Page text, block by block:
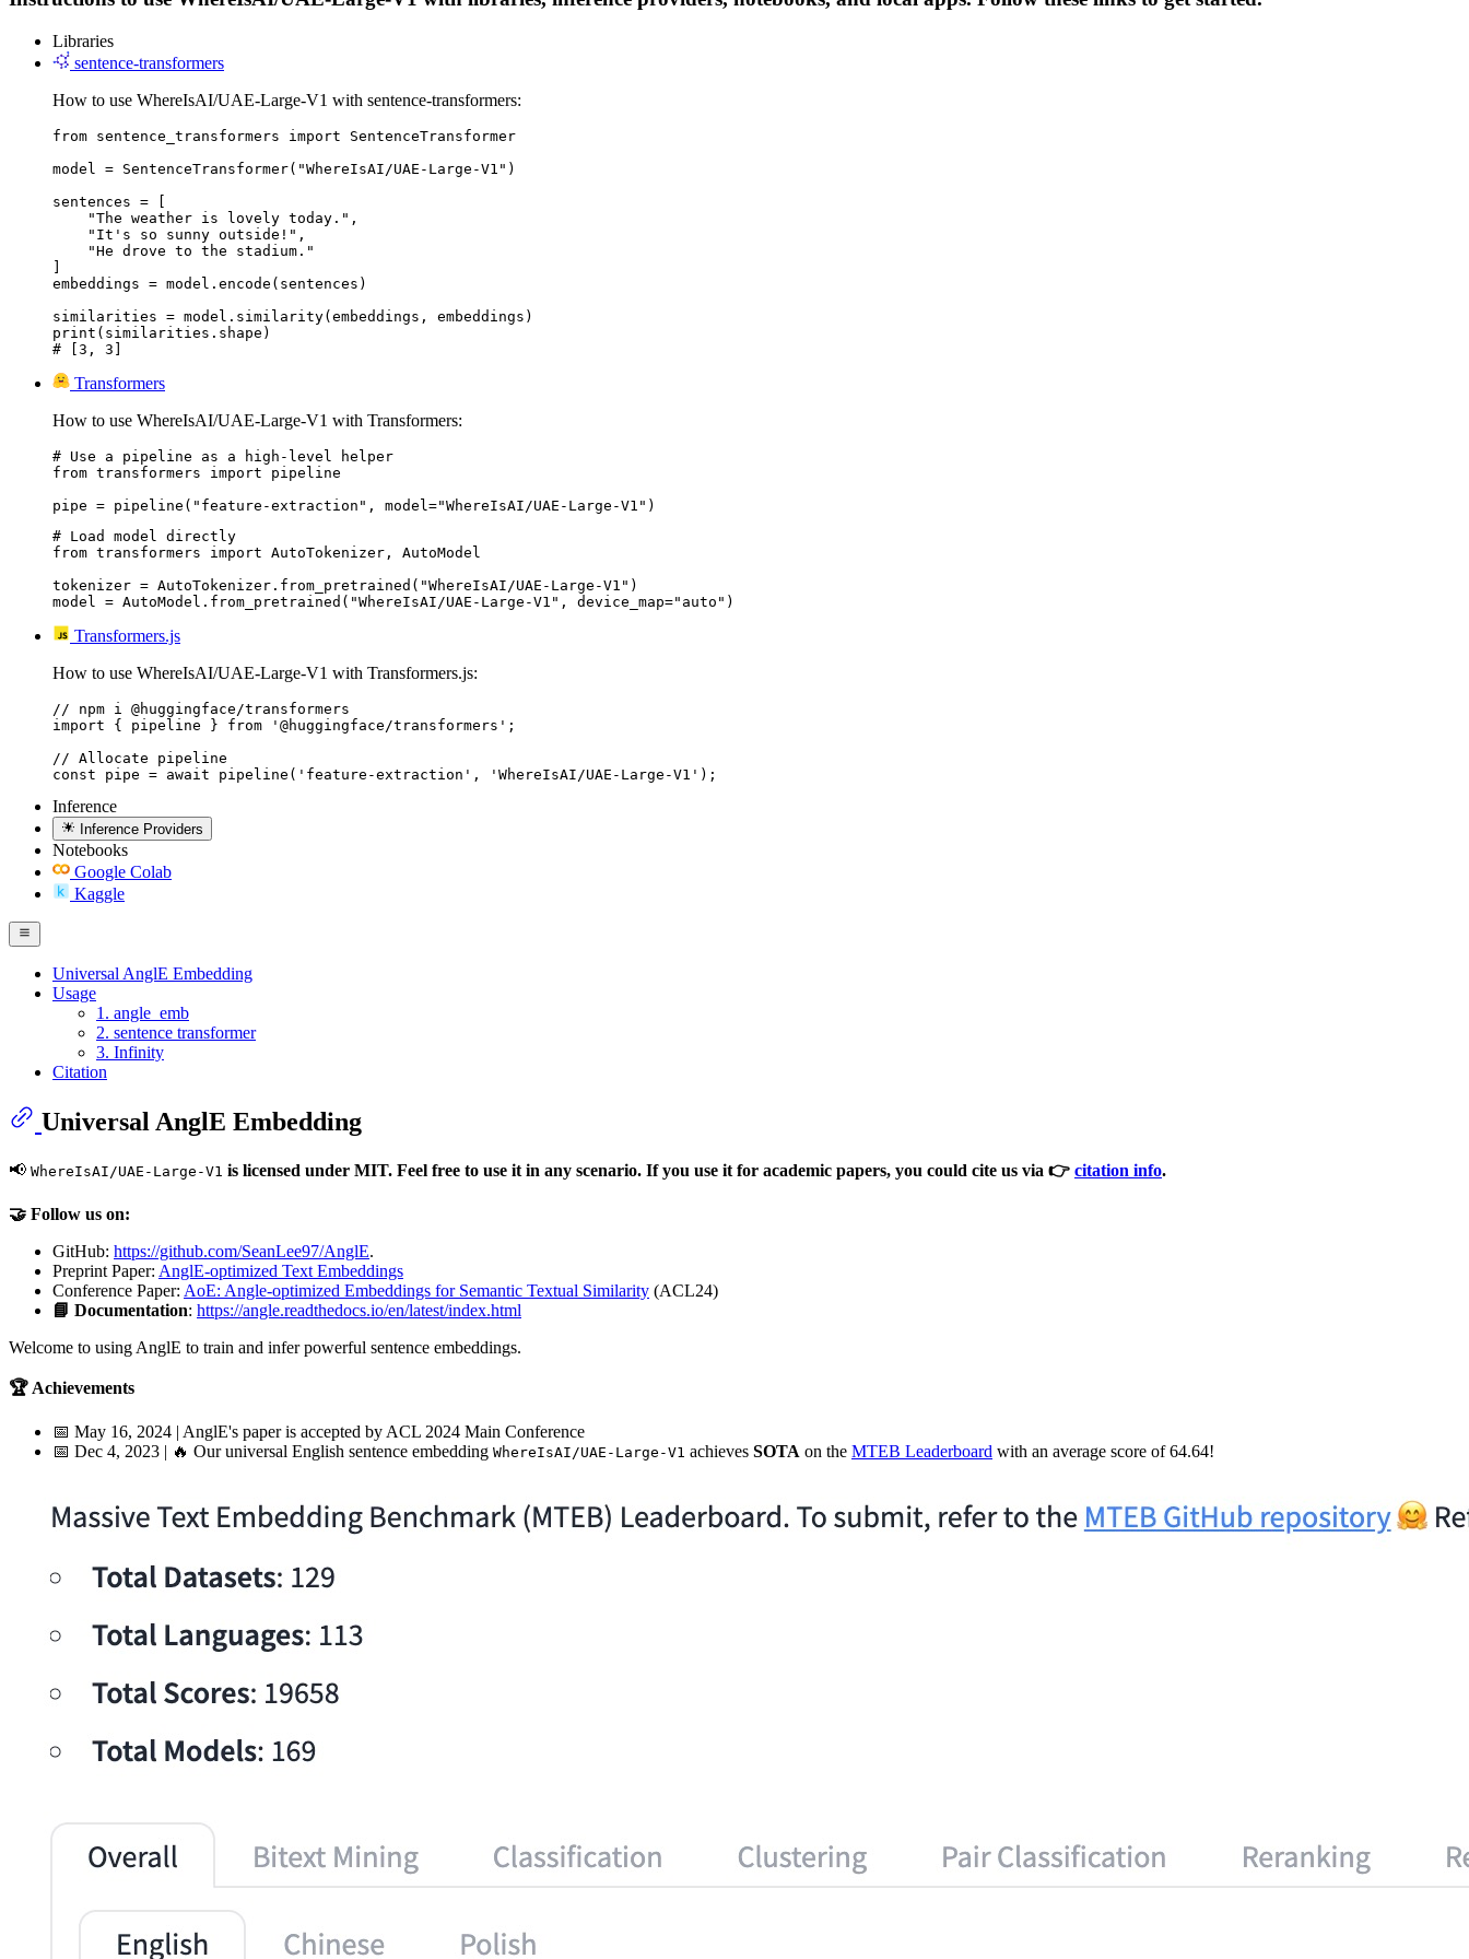
Libraries
sentence-transformers
How to use WhereIsAI/UAE-Large-V1 with sentence-transformers:
from sentence_transformers import SentenceTransformer
model = SentenceTransformer("WhereIsAI/UAE-Large-V1")
sentences = [
    "The weather is lovely today.",
    "It's so sunny outside!",
    "He drove to the stadium."
embeddings = model.encode(sentences)
similarities = model.similarity(embeddings, embeddings)
print(similarities.shape)
# [3, 3]
Transformers
How to use WhereIsAI/UAE-Large-V1 with Transformers:
# Use a pipeline as a high-level helper
from transformers import pipeline
pipe = pipeline("feature-extraction", model="WhereIsAI/UAE-Large-V1")
# Load model directly
from transformers import AutoTokenizer, AutoModel
tokenizer = AutoTokenizer.from_pretrained("WhereIsAI/UAE-Large-V1")
model = AutoModel.from_pretrained("WhereIsAI/UAE-Large-V1", device_map="auto")
Transformers.js
How to use WhereIsAI/UAE-Large-V1 with Transformers.js:
// npm i @huggingface/transformers
import { pipeline } from '@huggingface/transformers';
// Allocate pipeline
const pipe = await pipeline('feature-extraction', 'WhereIsAI/UAE-Large-V1');
Inference
Inference Providers
Notebooks
Google Colab
Kaggle
Universal AnglE Embedding
Usage
1. angle_emb
2. sentence transformer
3. Infinity
Citation
Universal AnglE Embedding
📢 WhereIsAI/UAE-Large-V1 is licensed under MIT. Feel free to use it in any scenario. If you use it for academic papers, you could cite us via 👉 citation info.
🤝 Follow us on:
GitHub: https://github.com/SeanLee97/AnglE.
Preprint Paper: AnglE-optimized Text Embeddings
Conference Paper: AoE: Angle-optimized Embeddings for Semantic Textual Similarity (ACL24)
📘 Documentation: https://angle.readthedocs.io/en/latest/index.html
Welcome to using AnglE to train and infer powerful sentence embeddings.
🏆 Achievements
📅 May 16, 2024 | AnglE's paper is accepted by ACL 2024 Main Conference
📅 Dec 4, 2023 | 🔥 Our universal English sentence embedding WhereIsAI/UAE-Large-V1 achieves SOTA on the MTEB Leaderboard with an average score of 64.64!